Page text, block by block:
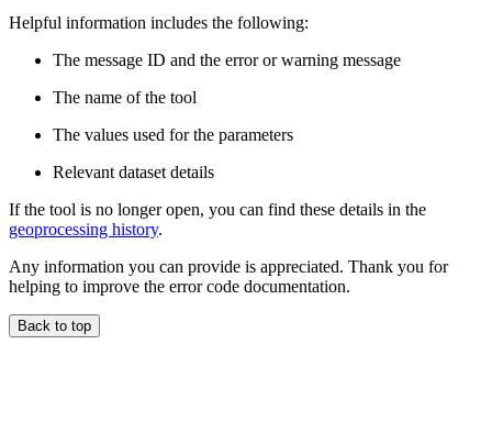
Helpful information includes the following:
The message ID and the error or warning message
The name of the tool
The values used for the parameters
Relevant dataset details
If the tool is no longer open, you can find these details in the
geoprocessing history.
Any information you can provide is appreciated. Thank you for
helping to improve the error code documentation.
Back to top